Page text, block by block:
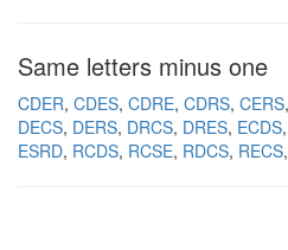
Same letters minus one
CDER CDES CDRE CDRS CERS
DECS DERS DRCS DRES ECDS
ESRD RCDS RCSE RDCS RECS